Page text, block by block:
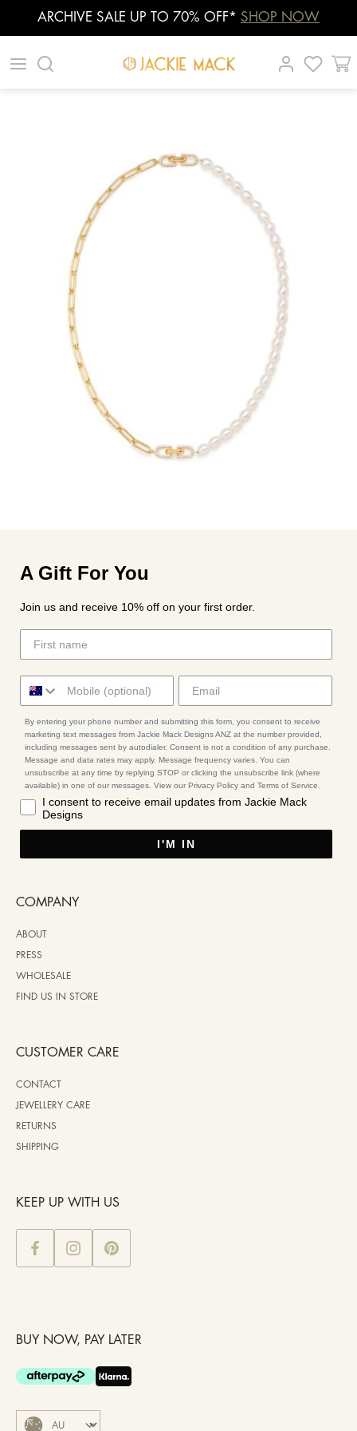
ARCHIVE SALE UP TO 70% OFF* SHOP NOW
| |
A Gift For You
Join us and receive 10% off on your first order.
By entering your phone number and submitting this form, you consent to receive
marketing text messages from Jackie Mack Designs ANZ at the number provided,
including messages sent by autodialer. Consent is not a condition of any purchase.
Message and data rates may apply. Message frequency varies. You can
unsubscribe at any time by replying STOP or clicking the unsubscribe link (where
available) in one of our messages. View our Privacy Policy and Terms of Service.
I consent to receive email updates from Jackie Mack
Designs
I'M IN
COMPANY
ABOUT
PRESS
WHOLESALE
FIND US IN STORE
CUSTOMER CARE
CONTACT
JEWELLERY CARE
RETURNS
SHIPPING
KEEP UP WITH US
BUY NOW, PAY LATER